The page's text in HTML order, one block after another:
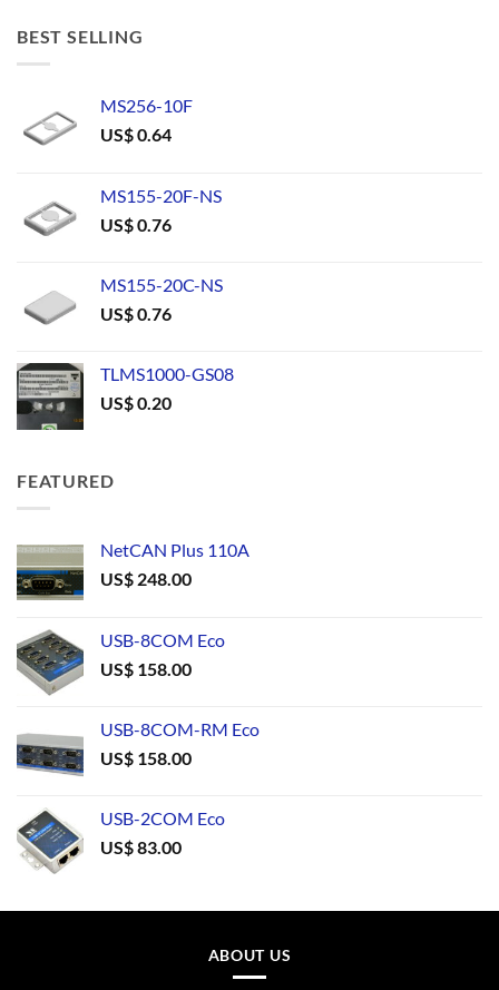
BEST SELLING
MS256-10F
US$0.64
MS155-20F-NS
US$0.76
MS155-20C-NS
US$0.76
TLMS1000-GS08
US$0.20
FEATURED
NetCAN Plus 110A
US$ 248.00
USB-8COM Eco
US$ 158.00
USB-8COM-RM Eco
US$ 158.00
USB-2COM Eco
US$83.00
ABOUT US